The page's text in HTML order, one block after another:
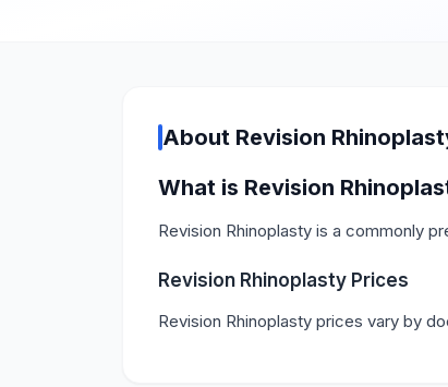
About Revision
What is Revision
Revision Rhinoplasty is a commonly
Revision Rhinoplasty Prices
Revision Rhinoplasty prices vary by